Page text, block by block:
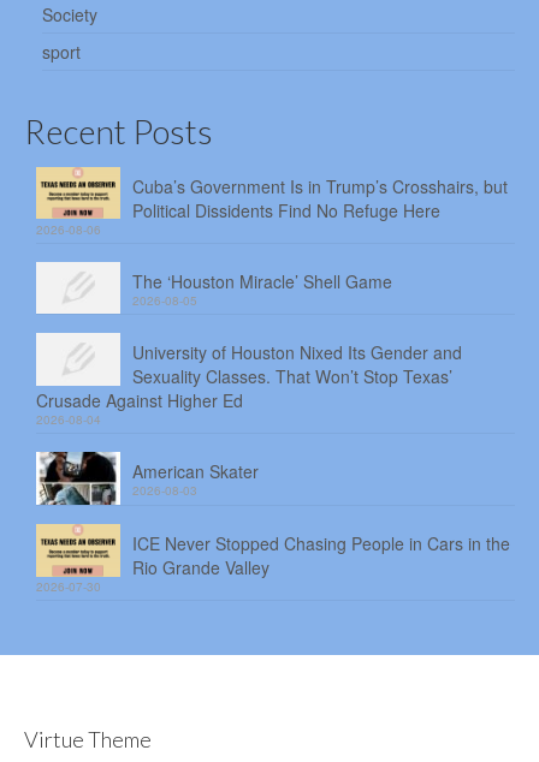
Society
sport
Recent Posts
Cuba’s Government Is in Trump’s Crosshairs, but
Political Dissidents Find No Refuge Here
2026-08-06
The ‘Houston Miracle’ Shell Game
2026-08-05
University of Houston Nixed Its Gender and
Sexuality Classes. That Won’t Stop Texas’
Crusade Against Higher Ed
2026-08-04
American Skater
2026-08-03
ICE Never Stopped Chasing People in Cars in the
Rio Grande Valley
2026-07-30
Virtue Theme